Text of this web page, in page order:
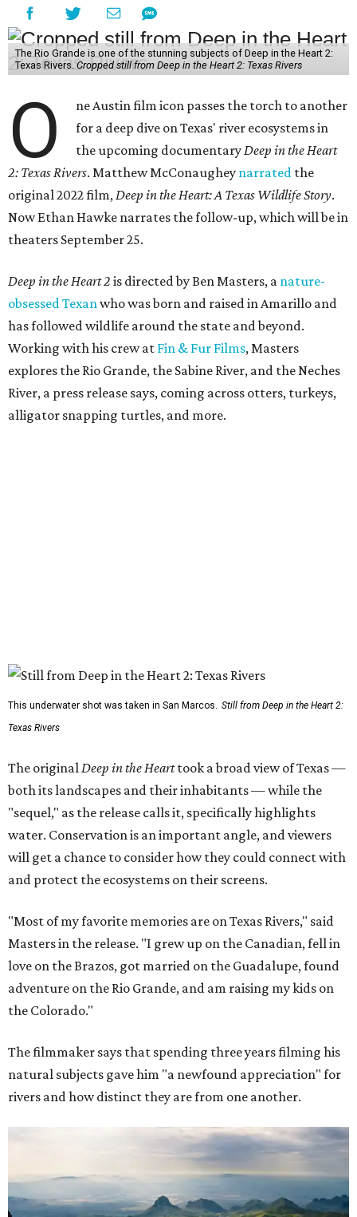
The Rio Grande is one of the stunning subjects of Deep in the Heart 2:
Texas Rivers. Cropped still from Deep in the Heart 2: Texas Rivers
O
ne Austin film icon passes the torch to another
for a deep dive on Texas' river ecosystems in
the upcoming documentaryDeep in the Heart
2: Texas Rivers. Matthew McConaughey narrated the
original 2022 film,Deep in the Heart: A Texas Wildlife Story.
Now Ethan Hawke narrates the follow-up, which will be in
theaters September 25.
Deep in the Heart 2 is directed by Ben Masters, a nature-
obsessed Texanwho was born and raised in Amarillo and
has followed wildlife around the state and beyond.
Working with his crew at Fin & Fur Films, Masters
explores the Rio Grande, the Sabine River, and the Neches
River, a press release says, coming across otters, turkeys,
alligator snapping turtles, and more.
This underwater shot was taken in San Marcos. Still from Deep in the Heart 2:
Texas Rivers
The originalDeep in the Hearttook a broad view of Texas —
both its landscapes and their inhabitants — while the
"sequel," as the release calls it, specifically highlights
water. Conservation is an important angle, and viewers
will get a chance to consider how they could connect with
and protect the ecosystems on their screens.
"Most of my favorite memories are on Texas Rivers," said
Masters in the release. "I grew up on the Canadian, fell in
love on the Brazos, got married on the Guadalupe, found
adventure on the Rio Grande, and am raising my kids on
the Colorado."
The filmmaker says that spending three years filming his
natural subjects gave him "a newfound appreciation" for
rivers and how distinct they are from one another.